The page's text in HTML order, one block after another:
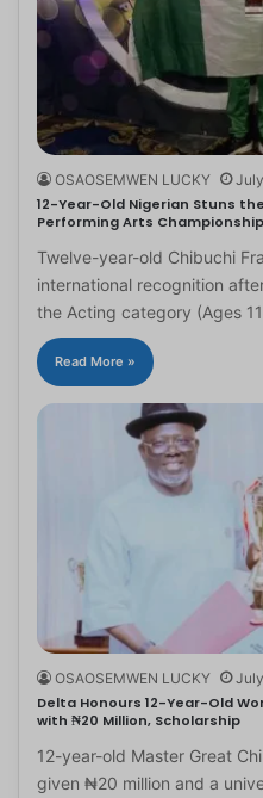
OSAOSEMWEN LUCKY
12-Year-Old Nigerian Stuns
Performing Arts Championship
Twelve-year-old Chibuchi
international recognition
the Acting category (Ages
Read More »
OSAOSEMWEN LUCKY
Delta Honours 12-Year-Old
with ₦20 Million, Scholarship
12-year-old Master Great
given ₦20 million and a